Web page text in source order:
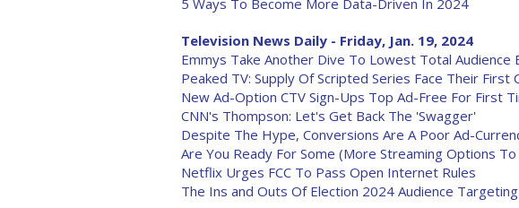
5 Ways To Become More Data-Driven In 2024
Television News Daily - Friday, Jan. 19, 2024
Emmys Take Another Dive To Lowest Total Audience
Peaked TV: Supply Of Scripted Series Face Their First
New Ad-Option CTV Sign-Ups Top Ad-Free For First
CNN's Thompson: Let's Get Back The 'Swagger'
Despite The Hype, Conversions Are A Poor Ad-
Are You Ready For Some (More Streaming Options
Netflix Urges FCC To Pass Open Internet Rules
The Ins and Outs Of Election 2024 Audience Targeting